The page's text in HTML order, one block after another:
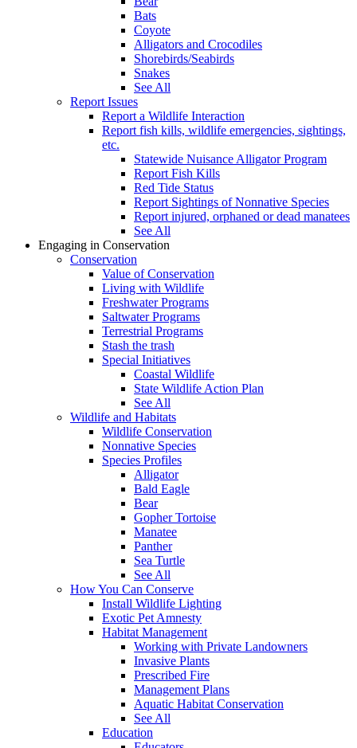
Bats
Coyote
Alligators and Crocodiles
Shorebirds/Seabirds
Snakes
See All
Report Issues
Report a Wildlife Interaction
Report fish kills, wildlife emergencies, sightings,
etc.
Statewide Nuisance Alligator Program
Report Fish Kills
Red Tide Status
Report Sightings of Nonnative Species
Report injured, orphaned or dead manatees
See All
Engaging in Conservation
Conservation
Value of Conservation
Living with Wildlife
Freshwater Programs
Saltwater Programs
Terrestrial Programs
Stash the trash
Special Initiatives
Coastal Wildlife
State Wildlife Action Plan
See All
Wildlife and Habitats
Wildlife Conservation
Nonnative Species
Species Profiles
Alligator
Bald Eagle
Bear
Gopher Tortoise
Manatee
Panther
Sea Turtle
See All
How You Can Conserve
Install Wildlife Lighting
Exotic Pet Amnesty
Habitat Management
Working with Private Landowners
Invasive Plants
Prescribed Fire
Management Plans
Aquatic Habitat Conservation
See All
Education